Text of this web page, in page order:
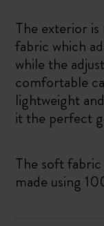
The exterior
fabric which
while the
comfortable
lightweight
it the perfect
The soft
made using